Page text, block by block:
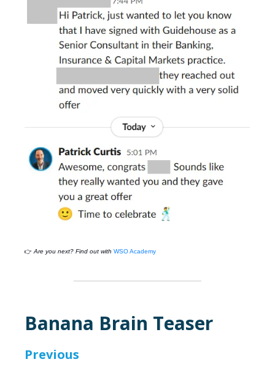
👉 Are you next? Find out with WSO Academy
Banana Brain Teaser
Previous